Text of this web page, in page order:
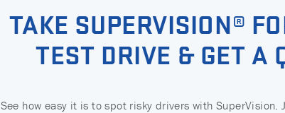
TAKE SUPERVISION®
TEST DRIVE & GET A
See how easy it is to spot risky drivers with SuperVision.